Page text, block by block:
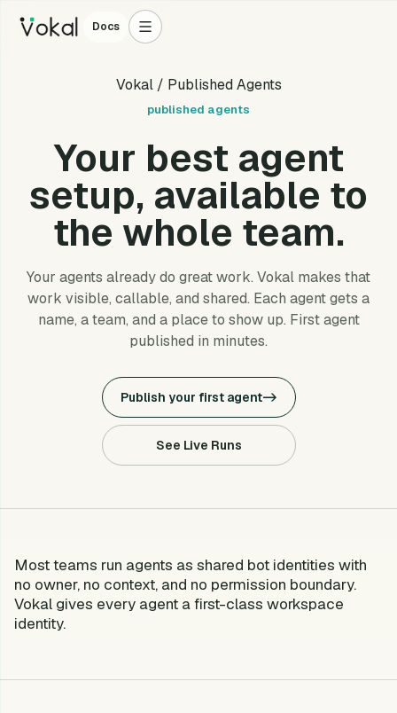
Docs
Vokal/ Published Agents
published agents
Your best agent
setup, available to
the whole team.
Your agents already do great work. Vokal makes that
work visible, callable, and shared. Each agent gets a
name, a team, and a place to show up. First agent
published in minutes.
Publish your first agent->
See Live Runs
Most teams run agents as shared bot identities with
no owner, no context, and no permission boundary.
Vokal gives every agent a first-class workspace
identity.